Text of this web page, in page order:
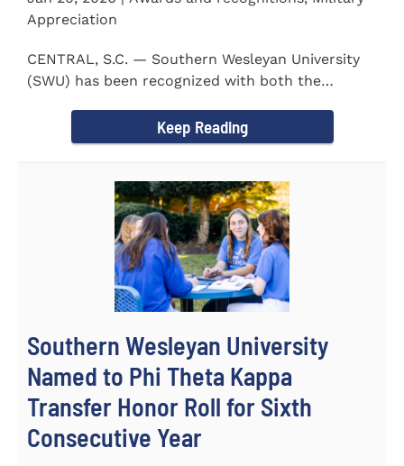
Appreciation
CENTRAL, S.C. — Southern Wesleyan University
(SWU) has been recognized with both the
Keep Reading
Southern Wesleyan University
Named to Phi Theta Kappa
Transfer Honor Roll for Sixth
Consecutive Year